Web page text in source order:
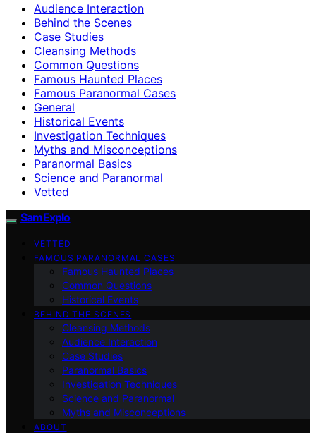
Audience Interaction
Behind the Scenes
Case Studies
Cleansing Methods
Common Questions
Famous Haunted Places
Famous Paranormal Cases
General
Historical Events
Investigation Techniques
Myths and Misconceptions
Paranormal Basics
Science and Paranormal
Vetted
SamExplo
VETTED
FAMOUS PARANORMAL CASES
Famous Haunted Places
Common Questions
Historical Events
BEHIND THE SCENES
Cleansing Methods
Audience Interaction
Case Studies
Paranormal Basics
Investigation Techniques
Science and Paranormal
Myths and Misconceptions
ABOUT